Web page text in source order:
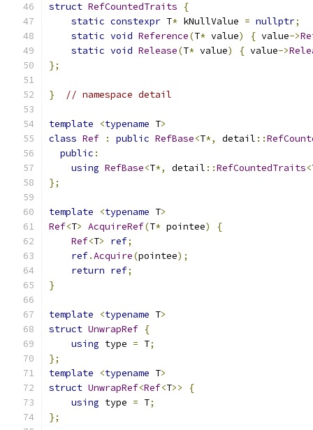
struct RefCountedTraits
{
static constexpr T* kNullValue = nullptr;
static void Reference(T* value) { value->
static void Release(T* value) { value->
};
} // namespace detail
template <typename T>
class Ref : public RefBase<T*, detail ::
public :
using RefBase<T*, detail ::RefCountedTraits<
};
template <typename T>
Ref<T> AcquireRef(T* pointee)
{
Ref<T> ref;
ref.Acquire(pointee);
return ref;
}
template <typename T>
struct UnwrapRef {
using type = T;
};
template
<typename T>
struct UnwrapRef<Ref<T>>
{
using type = T;
};